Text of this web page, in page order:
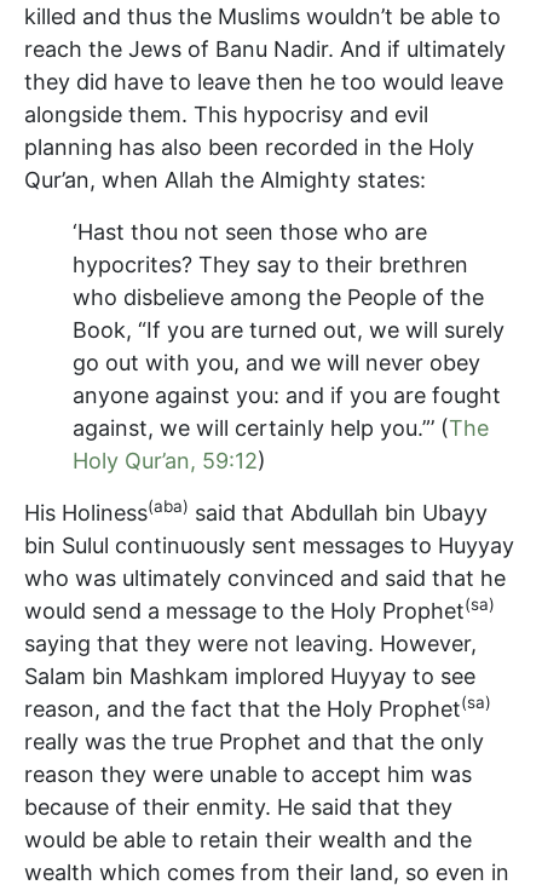
killed and thus the Muslims wouldn’t be able to
reach the Jews of Banu Nadir. And if ultimately
they did have to leave then he too would leave
alongside them. This hypocrisy and evil
planning has also been recorded in the Holy
Qur’an, when Allah the Almighty states:
‘Hast thou not seen those who are
hypocrites? They say to their brethren
who disbelieve among the People of the
Book, “If you are turned out, we will surely
go out with you, and we will never obey
anyone against you: and if you are fought
against, we will certainly help you.”’ (The
Holy Qur’an, 59:12)
His Holiness(aba) said that Abdullah bin Ubayy
bin Sulul continuously sent messages to Huyyay
who was ultimately convinced and said that he
would send a message to the Holy Prophet(sa)
saying that they were not leaving. However,
Salam bin Mashkam implored Huyyay to see
reason, and the fact that the Holy Prophet(sa)
really was the true Prophet and that the only
reason they were unable to accept him was
because of their enmity. He said that they
would be able to retain their wealth and the
wealth which comes from their land, so even in